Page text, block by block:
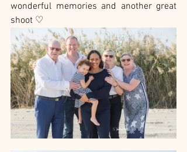
wonderful memories and another great
shoot ♡